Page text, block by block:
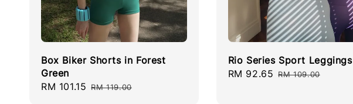
Box Biker Shorts in Forest
Green
Sale
RM 101.15 Regular
RM 119.00
Rio Series Sport Leggings
Sale
RM 92.65 Regular
RM 109.00